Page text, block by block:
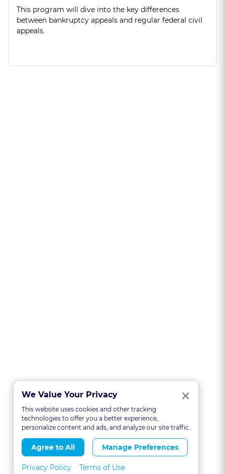
This program will dive into the key differences
between bankruptcy appeals and regular federal civil
appeals.
We Value Your Privacy ×
This website uses cookies and other tracking
technologies to offer you a better experience,
personalize content and ads, and analyze our site traffic.
Agree to All Manage Preferences
Privacy Policy Terms of Use